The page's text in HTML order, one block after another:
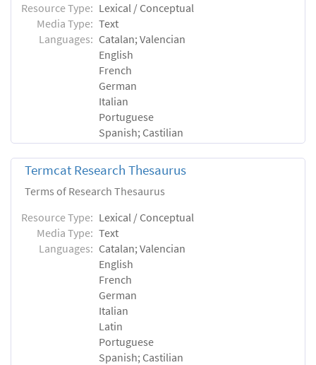
Resource Type: Lexical / Conceptual
Media Type: Text
Languages: Catalan; Valencian
English
French
German
Italian
Portuguese
Spanish; Castilian
Termcat Research Thesaurus
Terms of Research Thesaurus
Resource Type: Lexical / Conceptual
Media Type: Text
Languages: Catalan; Valencian
English
French
German
Italian
Latin
Portuguese
Spanish; Castilian